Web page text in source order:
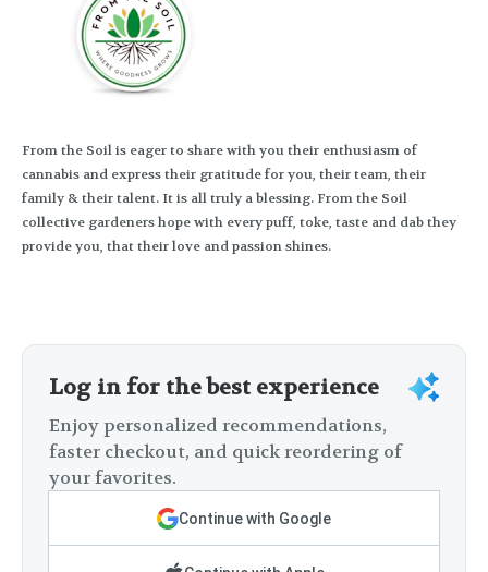
From the Soil is eager to share with you their enthusiasm of
cannabis and express their gratitude for you, their team, their
family & their talent. It is all truly a blessing. From the Soil
collective gardeners hope with every puff, toke, taste and dab they
provide you, that their love and passion shines.
Log in for the best experience
Enjoy personalized recommendations,
faster checkout, and quick reordering of
your favorites.
Continue with Google